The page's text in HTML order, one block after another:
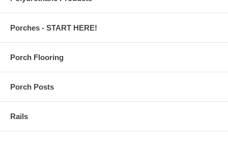
Porches - START HERE!
Porch Flooring
Porch Posts
Rails